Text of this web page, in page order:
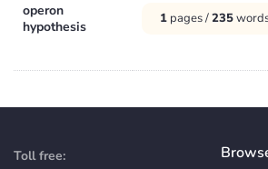
operon
hypothesis
1 pages /235
Toll free: